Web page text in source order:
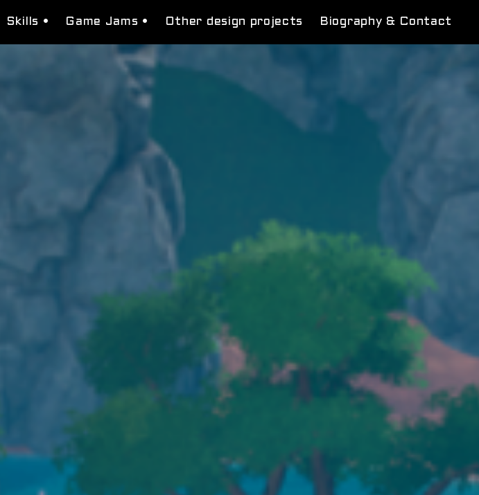
Skills •
Puzzle Design
Game Jams •
Burguer Bros Circus
Super Transform
Other design projects Biography & Contact